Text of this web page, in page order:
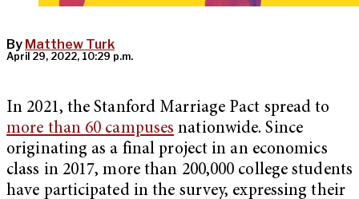
By Matthew Turk
April 29, 2022, 10:29 p.m.
In 2021, the Stanford Marriage Pact spread to
more than 60 campuses nationwide. Since
originating as a final project in an economics
class in 2017, more than 200,000 college students
have participated in the survey, expressing their